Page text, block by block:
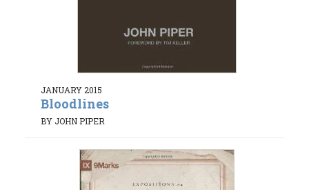
JANUARY 2015
Bloodlines
BY JOHN PIPER